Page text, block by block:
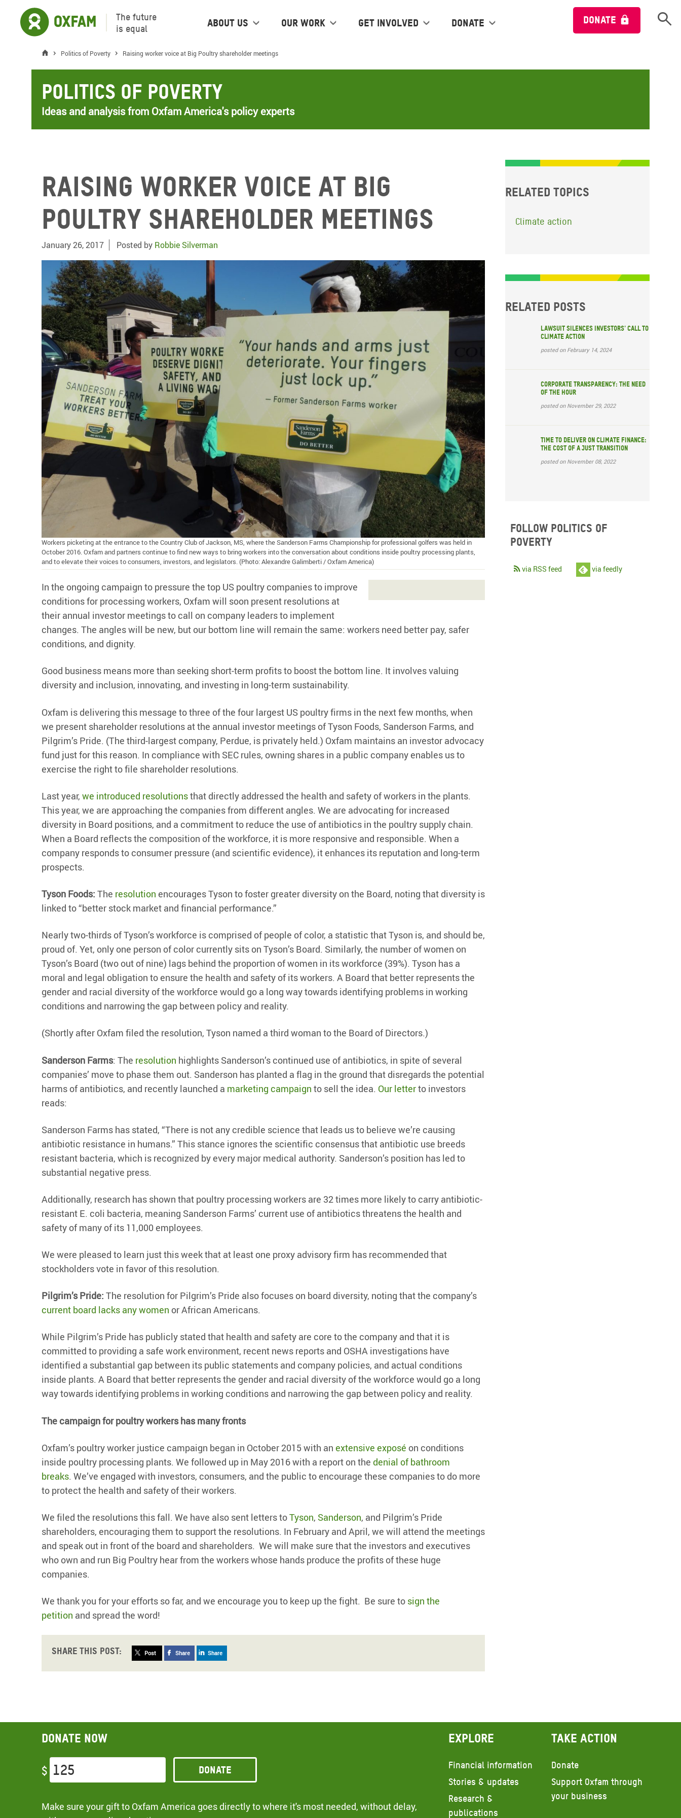
The future
is equal
About us Our work Get Involved Donate DONATE Open
Politics of Poverty Raising worker voice at Big Poultry shareholder meetings
Politics of Poverty
Ideas and analysis from Oxfam America's policy experts
Raising worker voice at Big
Poultry shareholder meetings
January 26, 2017 Posted by Robbie Silverman
Workers picketing at the entrance to the Country Club of Jackson, MS, where the Sanderson Farms Championship for professional golfers was held in
October 2016. Oxfam and partners continue to find new ways to bring workers into the conversation about conditions inside poultry processing plants,
and to elevate their voices to consumers, investors, and legislators. (Photo: Alexandre Galimberti / Oxfam America)
In the ongoing campaign to pressure the top US poultry companies to improve
conditions for processing workers, Oxfam will soon present resolutions at
their annual investor meetings to call on company leaders to implement
changes. The angles will be new, but our bottom line will remain the same: workers need better pay, safer
conditions, and dignity.
Good business means more than seeking short-term profits to boost the bottom line. It involves valuing
diversity and inclusion, innovating, and investing in long-term sustainability.
Oxfam is delivering this message to three of the four largest US poultry firms in the next few months, when
we present shareholder resolutions at the annual investor meetings of Tyson Foods, Sanderson Farms, and
Pilgrim’s Pride. (The third-largest company, Perdue, is privately held.) Oxfam maintains an investor advocacy
fund just for this reason. In compliance with SEC rules, owning shares in a public company enables us to
exercise the right to file shareholder resolutions.
Last year, we introduced resolutionsthat directly addressed the health and safety of workers in the plants.
This year, we are approaching the companies from different angles. We are advocating for increased
diversity in Board positions, and a commitment to reduce the use of antibiotics in the poultry supply chain.
When a Board reflects the composition of the workforce, it is more responsive and responsible. When a
company responds to consumer pressure (and scientific evidence), it enhances its reputation and long-term
prospects.
Tyson Foods: The resolution encourages Tyson to foster greater diversity on the Board, noting that diversity is
linked to “better stock market and financial performance.”
Nearly two-thirds of Tyson’s workforce is comprised of people of color, a statistic that Tyson is, and should be,
proud of. Yet, only one person of color currently sits on Tyson’s Board. Similarly, the number of women on
Tyson’s Board (two out of nine) lags behind the proportion of women in its workforce (39%). Tyson has a
moral and legal obligation to ensure the health and safety of its workers. A Board that better represents the
gender and racial diversity of the workforce would go a long way towards identifying problems in working
conditions and narrowing the gap between policy and reality.
(Shortly after Oxfam filed the resolution, Tyson named a third woman to the Board of Directors.)
Sanderson Farms: The resolution highlights Sanderson’s continued use of antibiotics, in spite of several
companies’ move to phase them out. Sanderson has planted a flag in the ground that disregards the potential
harms of antibiotics, and recently launched a marketing campaign to sell the idea. Our letterto investors
reads:
Sanderson Farms has stated, “There is not any credible science that leads us to believe we’re causing
antibiotic resistance in humans.” This stance ignores the scientific consensus that antibiotic use breeds
resistant bacteria, which is recognized by every major medical authority. Sanderson’s position has led to
substantial negative press.
Additionally, research has shown that poultry processing workers are 32 times more likely to carry antibiotic-
resistant E. coli bacteria, meaning Sanderson Farms’ current use of antibiotics threatens the health and
safety of many of its 11,000 employees.
We were pleased to learn just this week that at least one proxy advisory firm has recommended that
stockholders vote in favor of this resolution.
Pilgrim’s Pride: The resolution for Pilgrim’s Pride also focuses on board diversity, noting that the company’s
current board lacks any women or African Americans.
While Pilgrim’s Pride has publicly stated that health and safety are core to the company and that it is
committed to providing a safe work environment, recent news reports and OSHA investigations have
identified a substantial gap between its public statements and company policies, and actual conditions
inside plants. A Board that better represents the gender and racial diversity of the workforce would go a long
way towards identifying problems in working conditions and narrowing the gap between policy and reality.
The campaign for poultry workers has many fronts
Oxfam’s poultry worker justice campaign began in October 2015 with an extensive exposé on conditions
inside poultry processing plants. We followed up in May 2016 with a report on the denial of bathroom
breaks. We’ve engaged with investors, consumers, and the public to encourage these companies to do more
to protect the health and safety of their workers.
We filed the resolutions this fall. We have also sent letters toTyson, Sanderson, and Pilgrim’s Pride
shareholders, encouraging them to support the resolutions. In February and April, we will attend the meetings
and speak out in front of the board and shareholders. We will make sure that the investors and executives
who own and run Big Poultry hear from the workers whose hands produce the profits of these huge
companies.
We thank you for your efforts so far, and we encourage you to keep up the fight. Be sure to sign the
petition and spread the word!
Share this post: Post Share Share
Related topics
Climate action
Related posts
Lawsuit silences investors' call to
climate action
posted on February 14, 2024
Corporate transparency: The need
of the hour
posted on November 29, 2022
Time to deliver on climate finance:
the cost of a just transition
posted on November 08, 2022
Follow Politics of
Poverty
via RSS feed via feedly
Donate now
$ Donate
Make sure your gift to Oxfam America goes directly to where it's most needed, without delay,
Explore
Financial information
Stories & updates
Research &
publications
Take action
Donate
Support Oxfam through
your business